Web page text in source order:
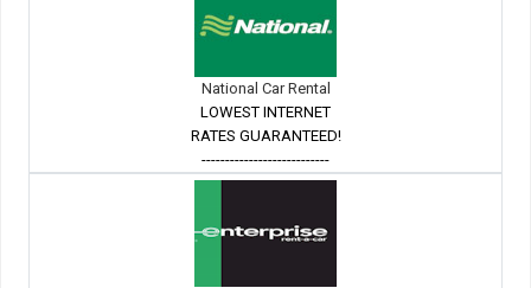
National Car Rental
LOWEST INTERNET
RATES GUARANTEED!
---------------------------